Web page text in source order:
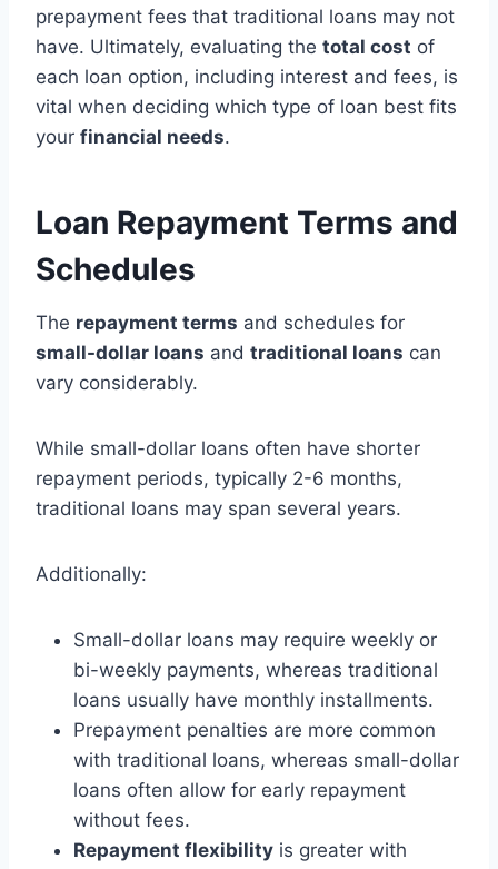
prepayment fees that traditional loans may not
have. Ultimately, evaluating the total cost of
each loan option, including interest and fees, is
vital when deciding which type of loan best fits
your financial needs.
Loan Repayment Terms and
Schedules
The repayment terms and schedules for
small-dollar loans and traditional loans can
vary considerably.
While small-dollar loans often have shorter
repayment periods, typically 2-6 months,
traditional loans may span several years.
Additionally:
Small-dollar loans may require weekly or
bi-weekly payments, whereas traditional
loans usually have monthly installments.
Prepayment penalties are more common
with traditional loans, whereas small-dollar
loans often allow for early repayment
without fees.
Repayment flexibility is greater with